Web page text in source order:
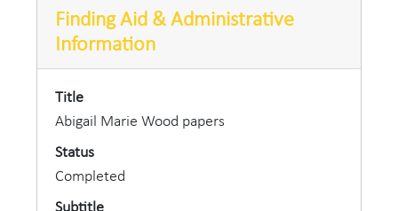
Finding Aid & Administrative
Information
Title
Abigail Marie Wood papers
Status
Completed